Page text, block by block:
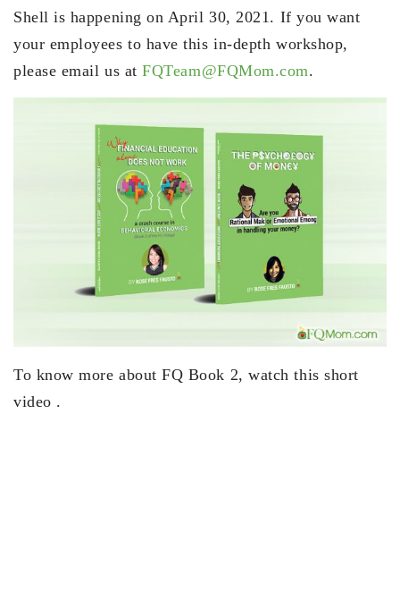
Shell is happening on April 30, 2021. If you want
your employees to have this in-depth workshop,
please email us atFQTeam@FQMom.com.
To know more about FQ Book 2, watch this short
video .